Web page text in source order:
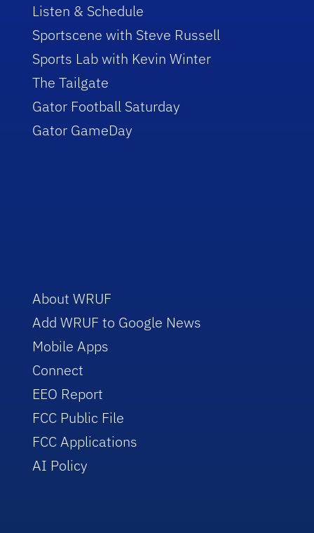
Listen & Schedule
Sportscene with Steve Russell
Sports Lab with Kevin Winter
The Tailgate
Gator Football Saturday
Gator GameDay
About WRUF
Add WRUF to Google News
Mobile Apps
Connect
EEO Report
FCC Public File
FCC Applications
AI Policy